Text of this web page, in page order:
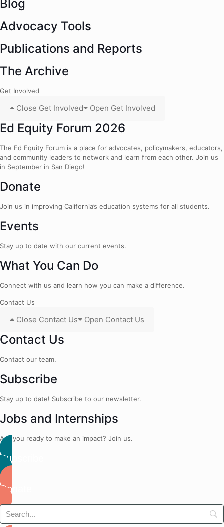
Blog
Advocacy Tools
Publications and Reports
The Archive
Get Involved
Close Get Involved Open Get Involved
Ed Equity Forum 2026
The Ed Equity Forum is a place for advocates, policymakers, educators,
and community leaders to network and learn from each other. Join us
in September in San Diego!
Donate
Join us in improving California’s education systems for all students.
Events
Stay up to date with our current events.
What You Can Do
Connect with us and learn how you can make a difference.
Contact Us
Close Contact Us Open Contact Us
Contact Us
Contact our team.
Subscribe
Stay up to date! Subscribe to our newsletter.
Jobs and Internships
Are you ready to make an impact? Join us.
Subscribe
Donate